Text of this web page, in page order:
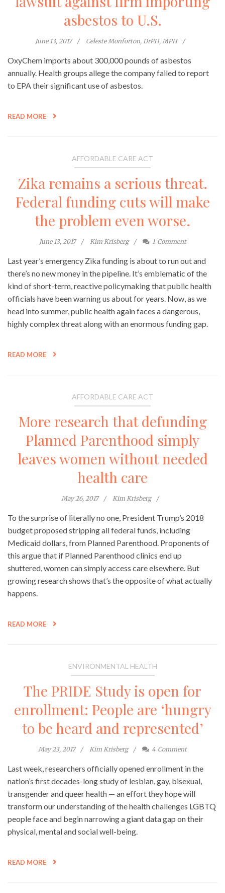
asbestos to U.S.
June 13, 2017 Celeste Monforton, DrPH, MPH
OxyChem imports about 300,000 pounds of asbestos
annually. Health groups allege the company failed to report
to EPA their significant use of asbestos.
READ MORE
AFFORDABLE CARE ACT
Zika remains a serious threat.
Federal funding cuts will make
the problem even worse.
June 13, 2017 Kim Krisberg 1 Comment
Last year’s emergency Zika funding is about to run out and
there’s no new money in the pipeline. It’s emblematic of the
kind of short-term, reactive policymaking that public health
officials have been warning us about for years. Now, as we
head into summer, public health again faces a dangerous,
highly complex threat along with an enormous funding gap.
READ MORE
AFFORDABLE CARE ACT
More research that defunding
Planned Parenthood simply
leaves women without needed
health care
May 26, 2017 Kim Krisberg
To the surprise of literally no one, President Trump’s 2018
budget proposed stripping all federal funds, including
Medicaid dollars, from Planned Parenthood. Proponents of
this argue that if Planned Parenthood clinics end up
shuttered, women can simply access care elsewhere. But
growing research shows that’s the opposite of what actually
happens.
READ MORE
ENVIRONMENTAL HEALTH
The PRIDE Study is open for
enrollment: People are ‘hungry
to be heard and represented’
May 23, 2017 Kim Krisberg 4 Comment
Last week, researchers officially opened enrollment in the
nation’s first decades-long study of lesbian, gay, bisexual,
transgender and queer health — an effort they hope will
transform our understanding of the health challenges LGBTQ
people face and begin narrowing a giant data gap on their
physical, mental and social well-being.
READ MORE